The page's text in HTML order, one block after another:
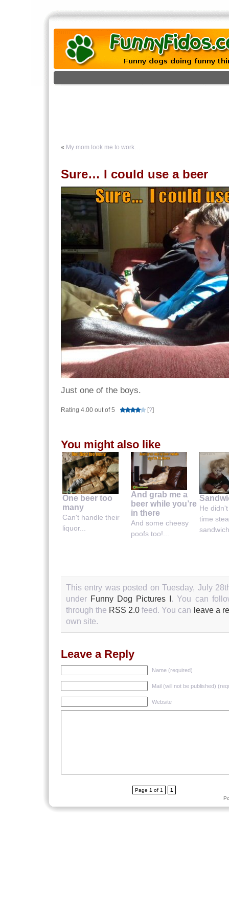
« My mom took me to work…
Sure… I could use a beer
Just one of the boys.
Rating 4.00 out of 5 [?]
You might also like
One beer too
many
Can't handle their
liquor...
And grab me a
beer while you’re
in there
And some cheesy
poofs too!...
He
time
This entry was posted on Tuesday, July
under Funny Dog Pictures I . You can
through the RSS 2.0 feed. You can leave a
own site.
Leave a Reply
Name (required)
Mail (will not be published)
Website
Page 1 of 1
1